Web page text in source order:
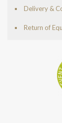
Delivery &
Return of